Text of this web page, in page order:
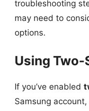
troubleshooting
may need to
options.
Using
If you’ve enabled
Samsung